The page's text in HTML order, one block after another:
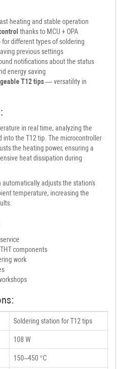
heating and stable operation
thanks to MCU + OPA
different types of soldering
previous settings
notifications about the status
energy saving
T12 tips— versatility in
in real time, analyzing the
into the T12 tip. The microcontroller
the heating power, ensuring a
heat dissipation during
automatically adjusts the station's
temperature, increasing the
components
work
Soldering station for T12 tips
108 W
150–450 °C